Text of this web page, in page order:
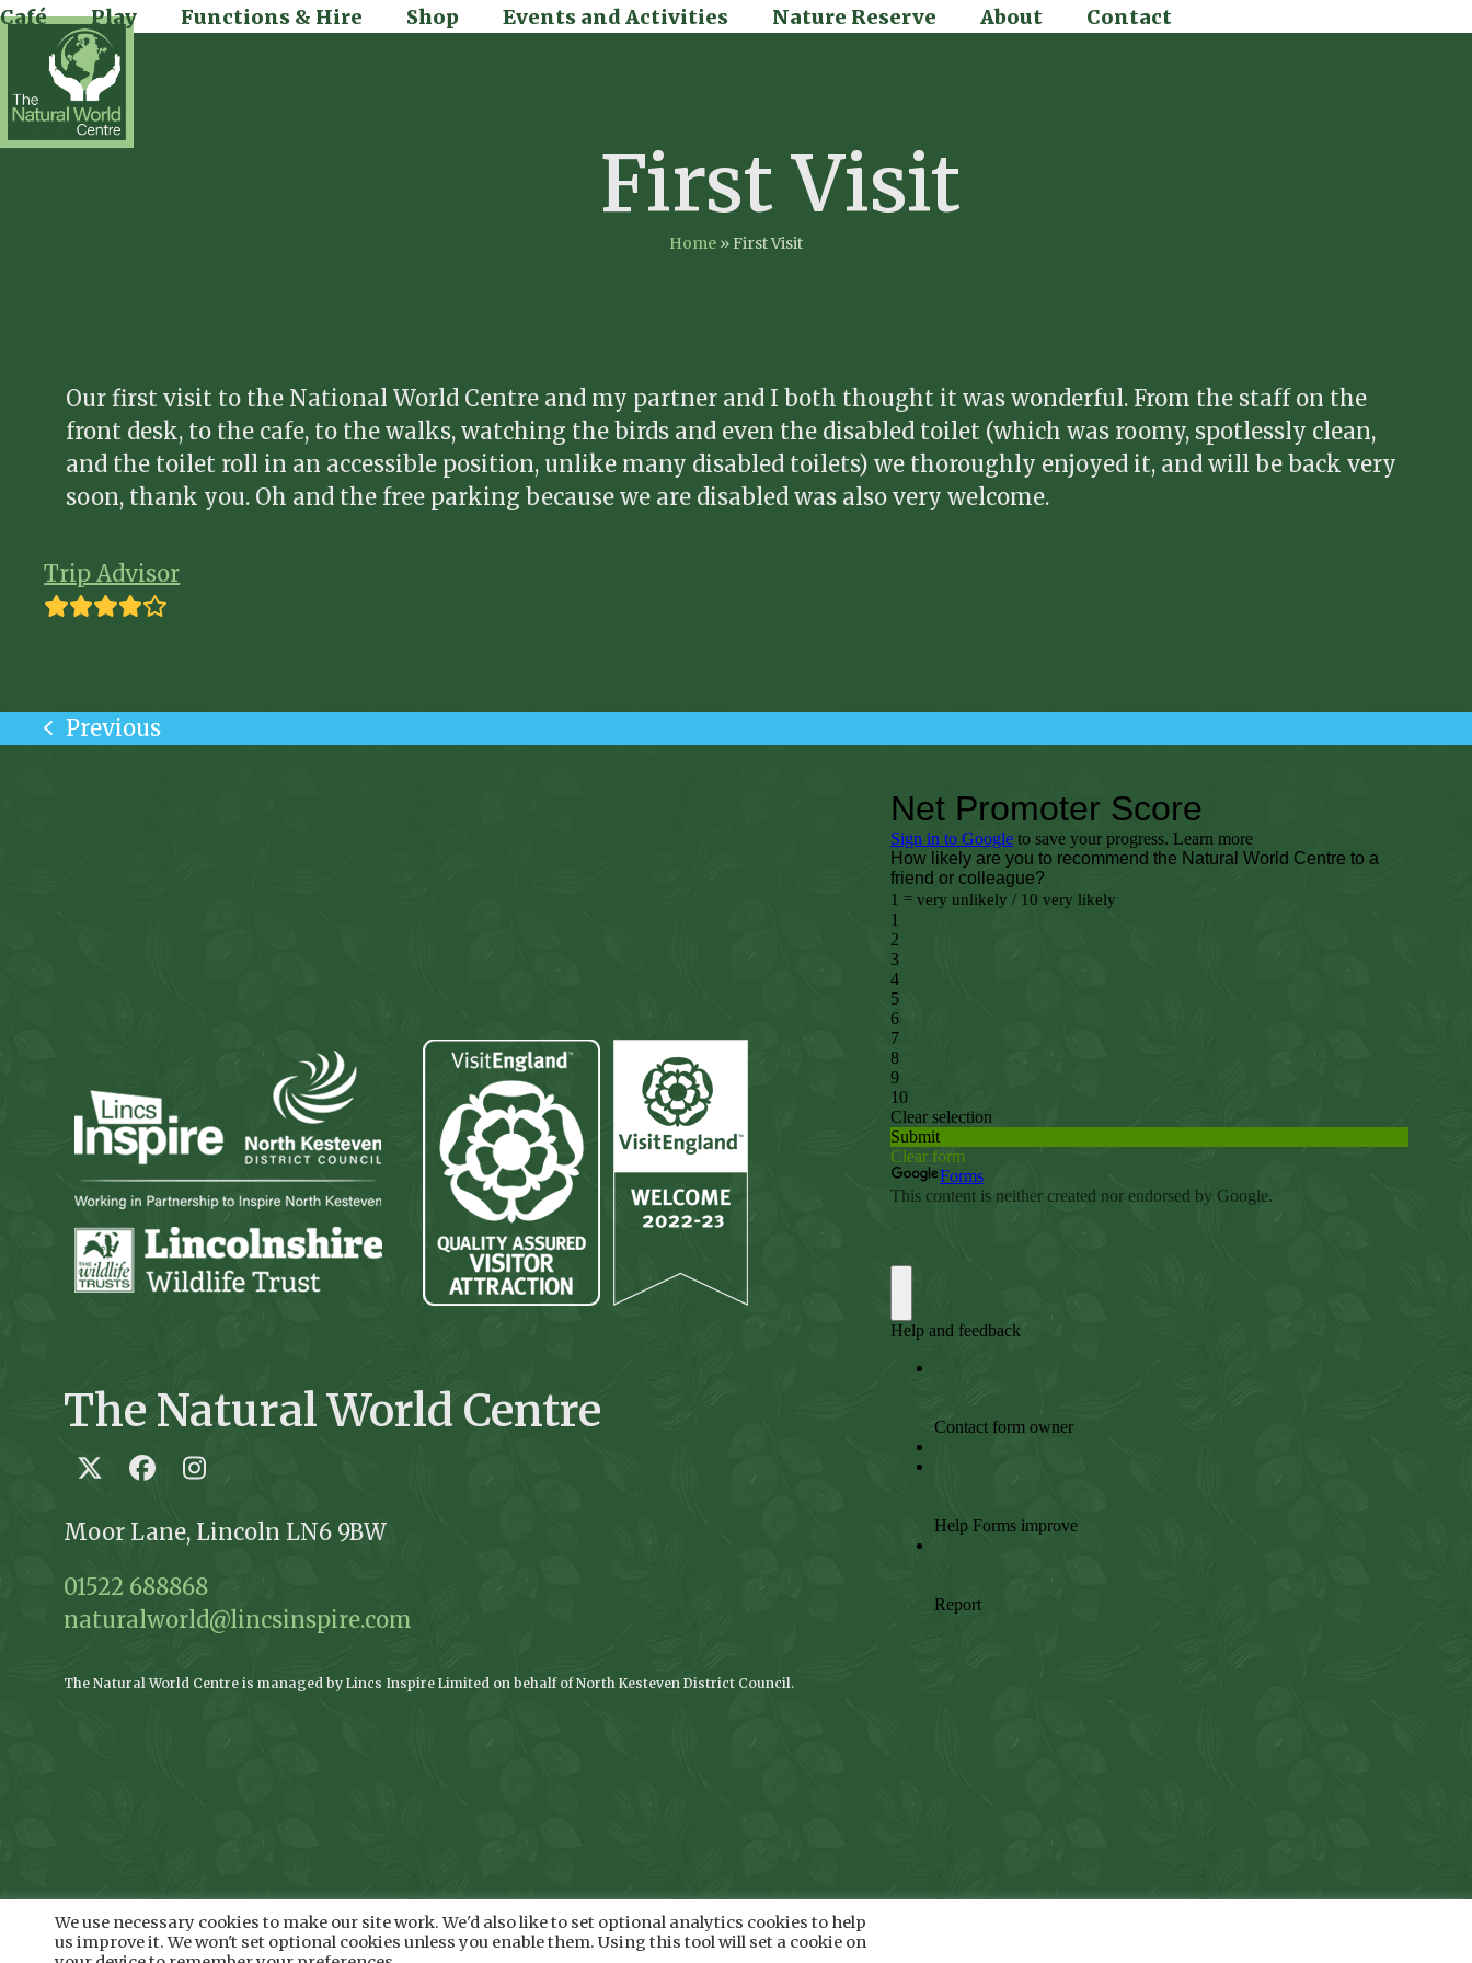
Skip
content
Café Play Functions & Hire Shop Events and Activities Nature Reserve About Contact
First Visit
Home» First Visit
Our first visit to the National World Centre and my partner and I both thought it was wonderful. From the staff on the
front desk, to the cafe, to the walks, watching the birds and even the disabled toilet (which was roomy, spotlessly clean,
and the toilet roll in an accessible position, unlike many disabled toilets) we thoroughly enjoyed it, and will be back very
soon, thank you. Oh and the free parking because we are disabled was also very welcome.
Trip Advisor
Rating:
previous
Previous
The Natural World Centre
TwitterFacebook
Instagram
Moor Lane, Lincoln LN6 9BW
01522 688868
naturalworld@lincsinspire.com
The Natural World Centre is managed by Lincs Inspire Limited on behalf of North Kesteven District Council.
We use necessary cookies to make our site work. We'd also like to set optional analytics cookies to help
us improve it. We won't set optional cookies unless you enable them. Using this tool will set a cookie on